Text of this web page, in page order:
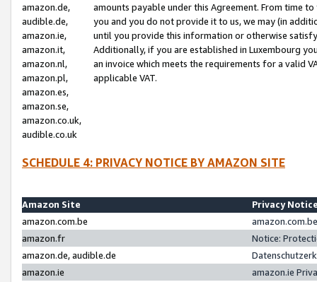
amazon.de,
audible.de,
amazon.ie,
amazon.it,
amazon.nl,
amazon.pl,
amazon.es,
amazon.se,
amazon.co.uk,
audible.co.uk
amounts payable under this Agreement. From time
you and you do not provide it to us, we may (in
until you provide this information or otherwise
Additionally, if you are established in Luxembourg
an invoice which meets the requirements for a valid
applicable VAT.
SCHEDULE 4: PRIVACY NOTICE BY AMAZON SITE
Amazon Site
Privacy
amazon.com.be
amazon.fr
Notice:
amazon.de, audible.de
amazon.ie
amazon.ie